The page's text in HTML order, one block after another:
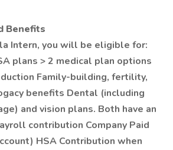
Benefits
Intern, you will be eligible for:
plans > 2 medical plan options
Family-building, fertility,
benefits Dental (including
and vision plans. Both have an
contribution Company Paid
HSA Contribution when